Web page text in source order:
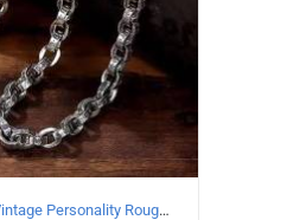
925 Sterling Silver Vintage Personality Rough style Necklace Length 55CM Width 5MM